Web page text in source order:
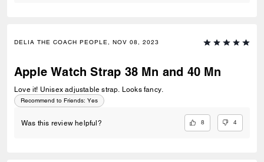
DELIA THE COACH PEOPLE, NOV 08, 2023
Apple Watch Strap 38 Mn and 40 Mn
Love it! Unisex adjustable strap. Looks fancy.
Recommend to Friends: Yes
Was this review helpful? 8 4